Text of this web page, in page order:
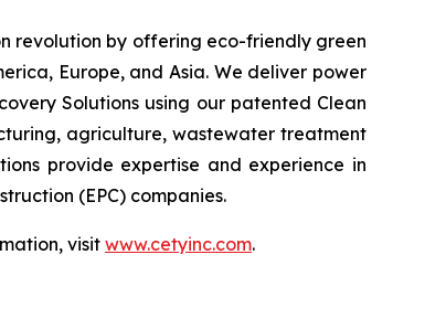
revolution by offering eco-friendly green
Europe, and Asia. We deliver power
Solutions using our patented Clean
agriculture, wastewater treatment
provide expertise and experience in
(EPC) companies.
visit www.cetyinc.com.